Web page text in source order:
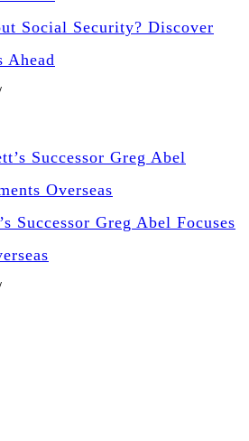
Social Security? Discover
Ahead
Successor Greg Abel Focuses